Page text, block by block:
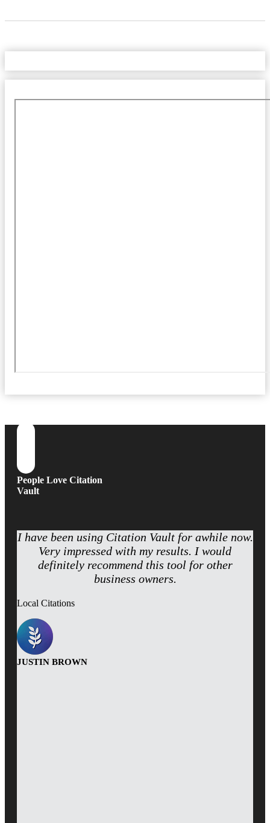
People Love Citation
Vault
I have been using Citation Vault for awhile now.
Very impressed with my results. I would
definitely recommend this tool for other
business owners.
Local Citations
JUSTIN BROWN